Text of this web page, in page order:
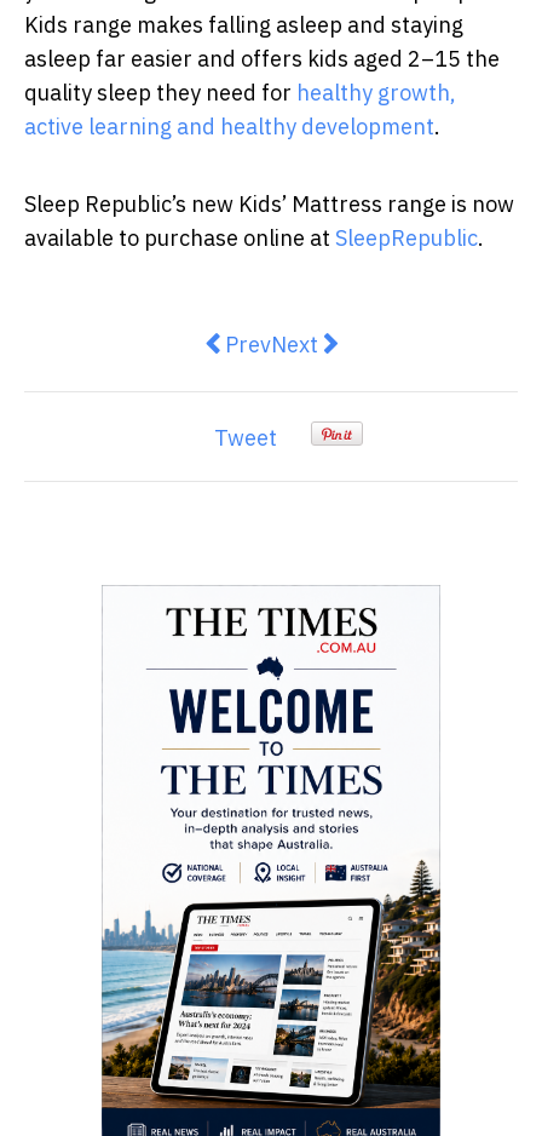
Kids range makes falling asleep and staying
asleep far easier and offers kids aged 2–15 the
quality sleep they need for healthy growth,
active learning and healthy development.
Sleep Republic’s new Kids’ Mattress range is now
available to purchase online at SleepRepublic.
Previous article: Tips before
PrevNext article: 10 Easy
Next
Tweet